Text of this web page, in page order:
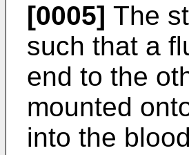
[0005] The
such that a
end to the
mounted
into the